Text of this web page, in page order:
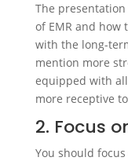
The
of EMR and how
with the long-
mention more
equipped with
more receptive
2. Focus
You should